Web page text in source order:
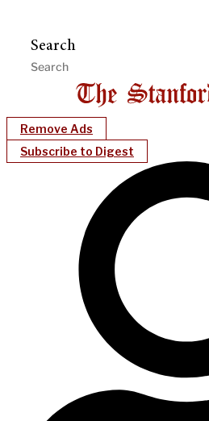
Search
Remove Ads
Subscribe to Digest